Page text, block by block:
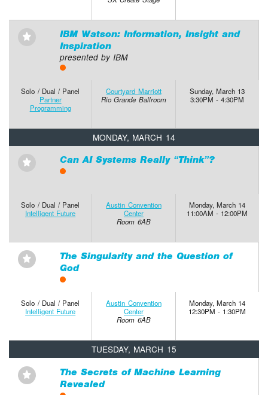
⋆
IBM Watson: Information, Insight and
Inspiration
presented by IBM
Solo / Dual / Panel
Partner
Programming
Courtyard Marriott
Rio Grande Ballroom
Sunday, March 13
3:30PM - 4:30PM
MONDAY, MARCH 14
⋆ Can AI Systems Really “Think”?
Solo / Dual / Panel
Intelligent Future
Austin Convention
Center
Room 6AB
Monday, March 14
11:00AM - 12:00PM
⋆
The Singularity and the Question of
God
Solo / Dual / Panel
Intelligent Future
Austin Convention
Center
Room 6AB
Monday, March 14
12:30PM - 1:30PM
TUESDAY, MARCH 15
⋆
The Secrets of Machine Learning
Revealed